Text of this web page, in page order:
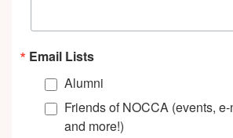
Email Lists
Alumni
Friends of NOCCA (events,
and more!)